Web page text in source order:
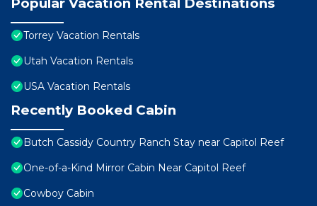
Popular Vacation Rental Destinations
Torrey Vacation Rentals
Utah Vacation Rentals
USA Vacation Rentals
Recently Booked Cabin
Butch Cassidy Country Ranch Stay near Capitol Reef
One-of-a-Kind Mirror Cabin Near Capitol Reef
Cowboy Cabin